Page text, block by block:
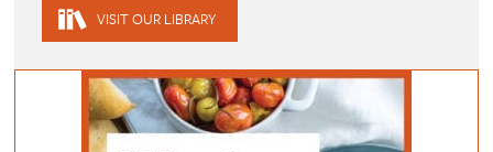
VISIT OUR LIBRARY